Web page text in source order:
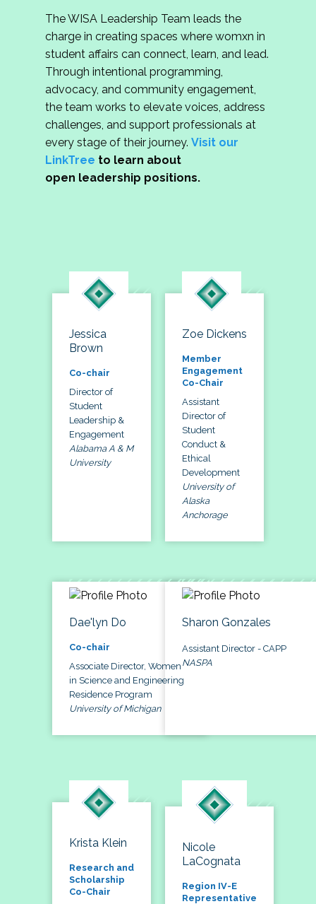
The WISA Leadership Team leads the
charge in creating spaces where womxn in
student affairs can connect, learn, and lead.
Through intentional programming,
advocacy, and community engagement,
the team works to elevate voices, address
challenges, and support professionals at
every stage of their journey. Visit our
LinkTree to learn about
open leadership positions.
Jessica
Brown
Co-chair
Director of
Student
Leadership &
Engagement
Alabama A & M
University
Zoe Dickens
Member
Engagement
Co-Chair
Assistant
Director of
Student
Conduct &
Ethical
Development
University of
Alaska
Anchorage
Dae'lyn Do
Co-chair
Associate Director, Women
in Science and Engineering
Residence Program
University of Michigan
Sharon Gonzales
Assistant Director - CAPP
NASPA
Krista Klein
Research and
Scholarship
Co-Chair
Nicole
LaCognata
Region IV-E
Representative